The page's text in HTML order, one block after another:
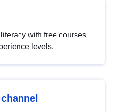
with free courses
levels.